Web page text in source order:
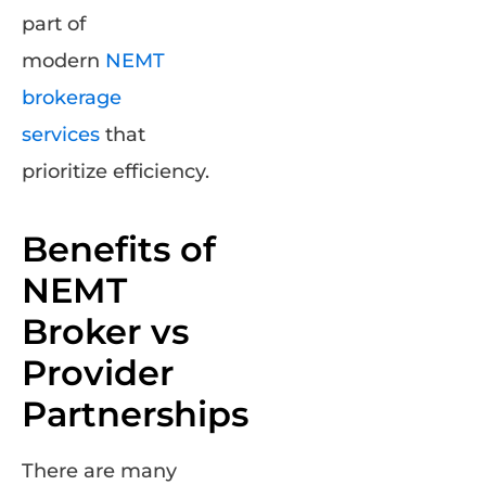
part of
modern NEMT
brokerage
services that
prioritize efficiency.
Benefits of
NEMT
Broker vs
Provider
Partnerships
There are many